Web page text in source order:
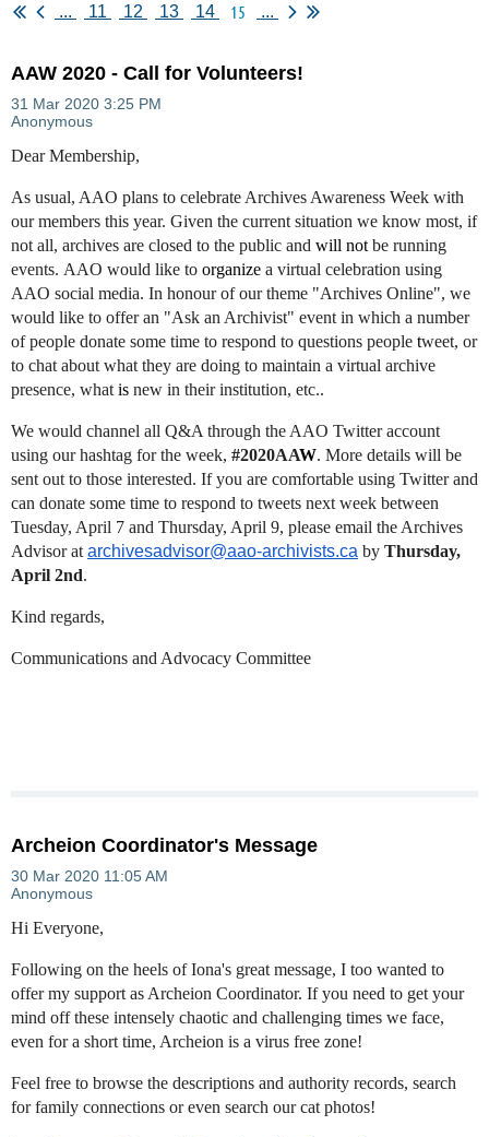
... 11 12 13 14 15 ...
AAW 2020 - Call for Volunteers!
Dear Membership,
As usual, AAO plans to celebrate Archives Awareness Week with
our members this year. Given the current situation we know most, if
not all, archives are closed to the public and will not be running
events. AAO would like to organize a virtual celebration using
AAO social media. In honour of our theme "Archives Online", we
would like to offer an "Ask an Archivist" event in which a number
of people donate some time to respond to questions people tweet, or
to chat about what they are doing to maintain a virtual archive
presence, what is new in their institution, etc..
We would channel all Q&A through the AAO Twitter account
using our hashtag for the week, #2020AAW. More details will be
sent out to those interested. If you are comfortable using Twitter and
can donate some time to respond to tweets next week between
Tuesday, April 7 and Thursday, April 9, please email the Archives
Advisor at archivesadvisor@aao-archivists.ca by Thursday,
April 2nd.
Kind regards,
Communications and Advocacy Committee
Archeion Coordinator's Message
Hi Everyone,
Following on the heels of Iona's great message, I too wanted to
offer my support as Archeion Coordinator. If you need to get your
mind off these intensely chaotic and challenging times we face,
even for a short time, Archeion is a virus free zone!
Feel free to browse the descriptions and authority records, search
for family connections or even search our cat photos!